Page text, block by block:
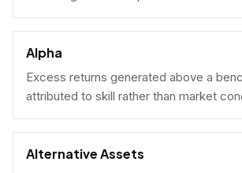
Alpha
Excess returns generated above a
attributed to skill rather than market
Alternative Assets